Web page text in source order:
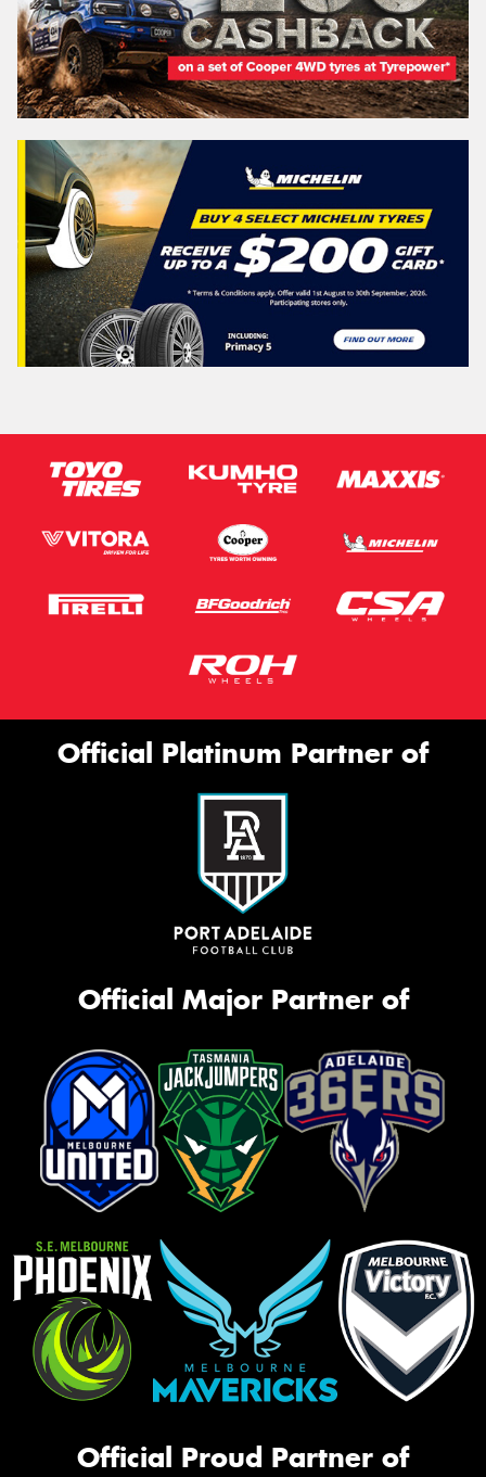
Official Platinum Partner of
Official Major Partner of
Official Proud Partner of